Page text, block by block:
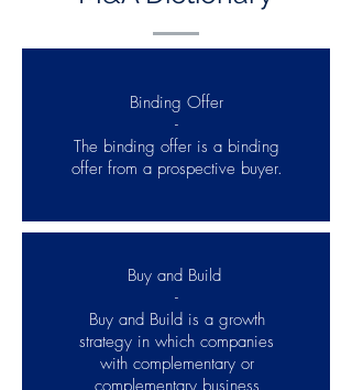
Binding Offer
-
The binding offer is a binding
offer from a prospective buyer.
Buy and Build
-
Buy and Build is a growth
strategy in which companies
with complementary or
complementary business